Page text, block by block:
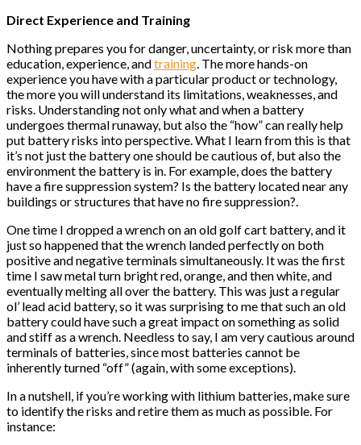
Direct Experience and Training
Nothing prepares you for danger, uncertainty, or risk more than
education, experience, andtraining . The more hands-on
experience you have with a particular product or technology,
the more you will understand its limitations, weaknesses, and
risks. Understanding not only what and when a battery
undergoes thermal runaway, but also the “how” can really help
put battery risks into perspective. What I learn from this is that
it’s not just the battery one should be cautious of, but also the
environment the battery is in. For example, does the battery
have a fire suppression system? Is the battery located near any
buildings or structures that have no fire suppression?.
One time I dropped a wrench on an old golf cart battery, and it
just so happened that the wrench landed perfectly on both
positive and negative terminals simultaneously. It was the first
time I saw metal turn bright red, orange, and then white, and
eventually melting all over the battery. This was just a regular
ol’ lead acid battery, so it was surprising to me that such an old
battery could have such a great impact on something as solid
and stiff as a wrench. Needless to say, I am very cautious around
terminals of batteries, since most batteries cannot be
inherently turned “off” (again, with some exceptions).
In a nutshell, if you’re working with lithium batteries, make sure
to identify the risks and retire them as much as possible. For
instance: